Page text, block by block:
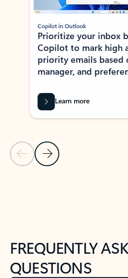
Previous Slide
Next Slide
Copilot in Outlook
Prioritize your inbox
Copilot to mark high
priority emails based
manager, and
Learn more
FREQUENTLY
QUESTIONS